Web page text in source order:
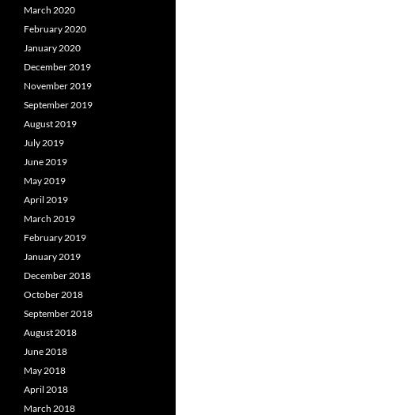
March 2020
February 2020
January 2020
December 2019
November 2019
September 2019
August 2019
July 2019
June 2019
May 2019
April 2019
March 2019
February 2019
January 2019
December 2018
October 2018
September 2018
August 2018
June 2018
May 2018
April 2018
March 2018